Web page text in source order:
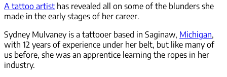
A tattoo artist has revealed all on some of the blunders she
made in the early stages of her career.
Sydney Mulvaney is a tattooer based in Saginaw, Michigan,
with 12 years of experience under her belt, but like many of
us before, she was an apprentice learning the ropes in her
industry.